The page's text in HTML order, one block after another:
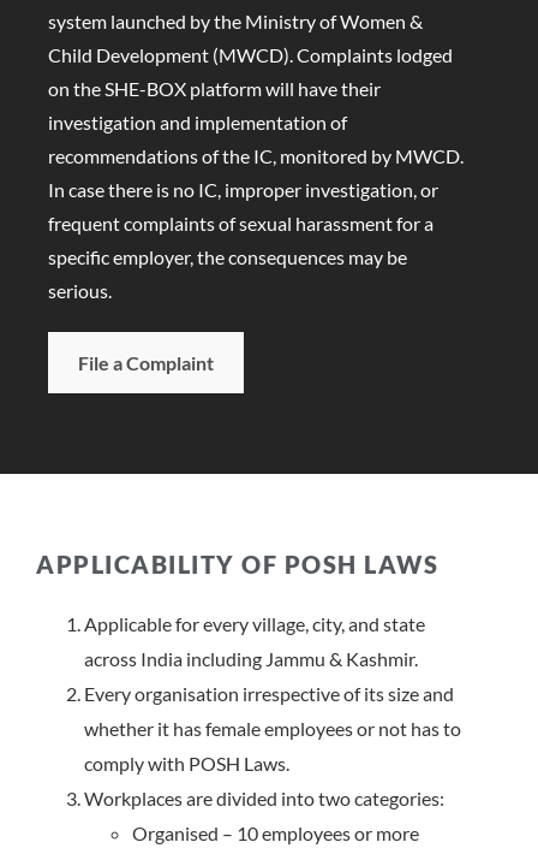
system launched by the Ministry of Women &
Child Development (MWCD). Complaints lodged
on the SHE-BOX platform will have their
investigation and implementation of
recommendations of the IC, monitored by MWCD.
In case there is no IC, improper investigation, or
frequent complaints of sexual harassment for a
specific employer, the consequences may be
serious.
File a Complaint
APPLICABILITY OF POSH LAWS
Applicable for every village, city, and state
across India including Jammu & Kashmir.
Every organisation irrespective of its size and
whether it has female employees or not has to
comply with POSH Laws.
Workplaces are divided into two categories:
Organised – 10 employees or more